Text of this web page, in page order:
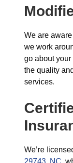
We are
we work
go about
the quality
services.
We’re
29743, NC,